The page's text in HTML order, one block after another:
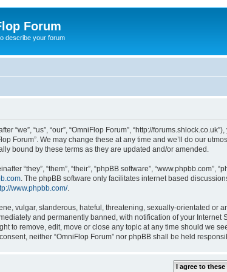
Forum
describe your forum
“we”, “us”, “our”, “OmniFlop Forum”, “http://
Forum”. We may change these at any time and we’ll do our
bound by these terms as they are updated and/or amended.
“they”, “them”, “their”, “phpBB software”,
. The phpBB software only facilitates internet based
www.phpbb.com/.
vulgar, slanderous, hateful, threatening, sexually-orientated or
and permanently banned, with notification of your
to remove, edit, move or close any topic at any time should we
neither “OmniFlop Forum” nor phpBB shall be held